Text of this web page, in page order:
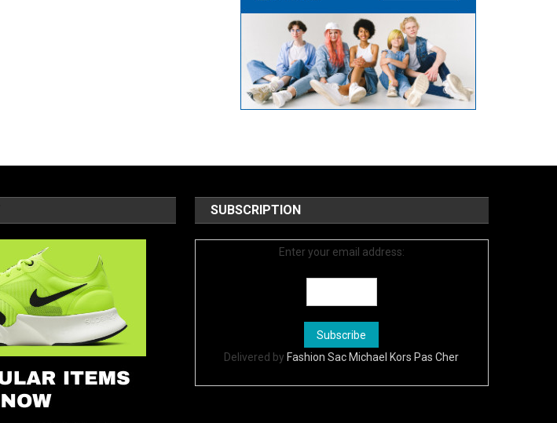
SUBSCRIPTION
Enter your email address:
Delivered by Fashion Sac Michael Kors Pas Cher